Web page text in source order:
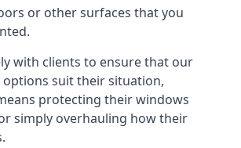
or other surfaces that you
with clients to ensure that our
suit their situation,
protecting their windows
simply overhauling how their